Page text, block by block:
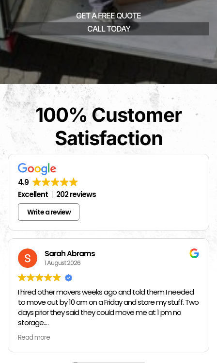
GET A FREE QUOTE
CALL TODAY
100% Customer
Satisfaction
4.9
Excellent
202 reviews
Write a review
Sarah Abrams
1 August 2026
I hired other movers weeks ago and told them I needed
to move out by 10 am on a Friday and store my stuff. Two
days prior they said they could move me at 1 pm no
storage.
So I had to rush and call around and thankfully I found
Jose at Top Chicago Moving companies. They managed
Read more